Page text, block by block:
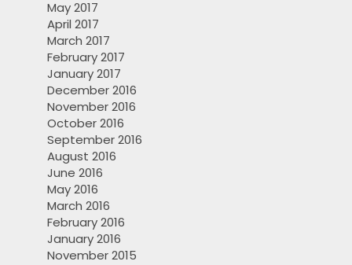
May 2017
April 2017
March 2017
February 2017
January 2017
December 2016
November 2016
October 2016
September 2016
August 2016
June 2016
May 2016
March 2016
February 2016
January 2016
November 2015